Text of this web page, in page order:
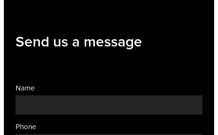
Send us a message
Name
Phone